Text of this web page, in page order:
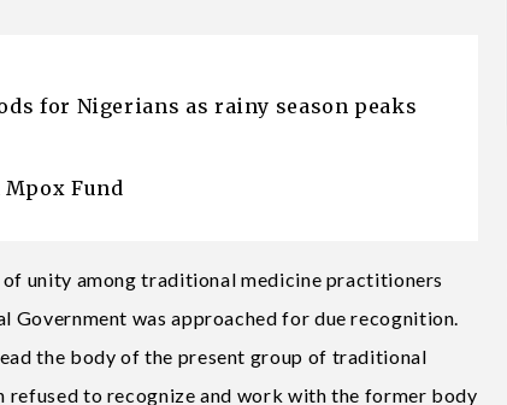
for Nigerians as rainy season peaks
Mpox Fund
unity among traditional medicine practitioners
was approached for due recognition.
the body of the present group of traditional
to recognize and work with the former body